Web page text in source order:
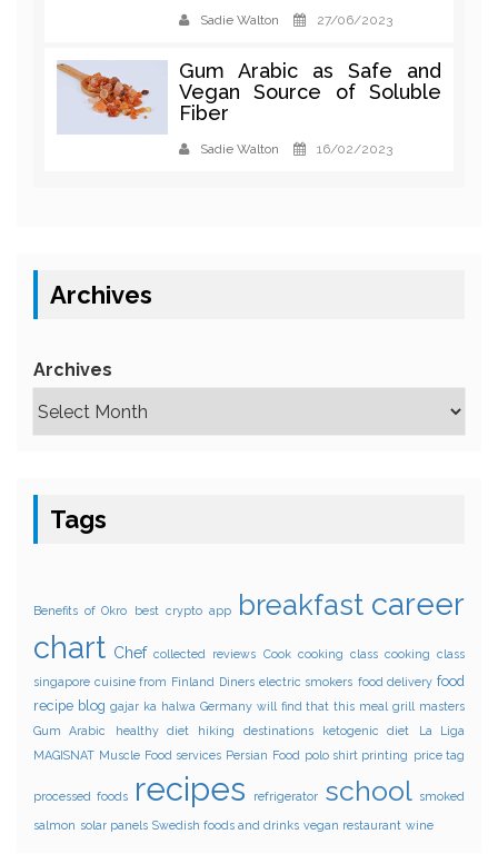
Sadie Walton 27/06/2023
Gum Arabic as Safe and
Vegan Source of Soluble
Fiber
Sadie Walton 16/02/2023
Archives
Archives
Tags
Benefits of Okro best crypto app breakfast career
chart Chef collected reviews Cook cooking class cooking class
singapore cuisine from Finland Diners electric smokers food delivery food
recipe blog gajar ka halwa Germany will find that this meal grill masters
Gum Arabic
healthy diet hiking destinations ketogenic diet
La Liga
MAGISNAT Muscle Food services Persian Food polo shirt printing price tag
processed foods recipes refrigerator school smoked
salmon solar panels Swedish foods and drinks vegan restaurant wine